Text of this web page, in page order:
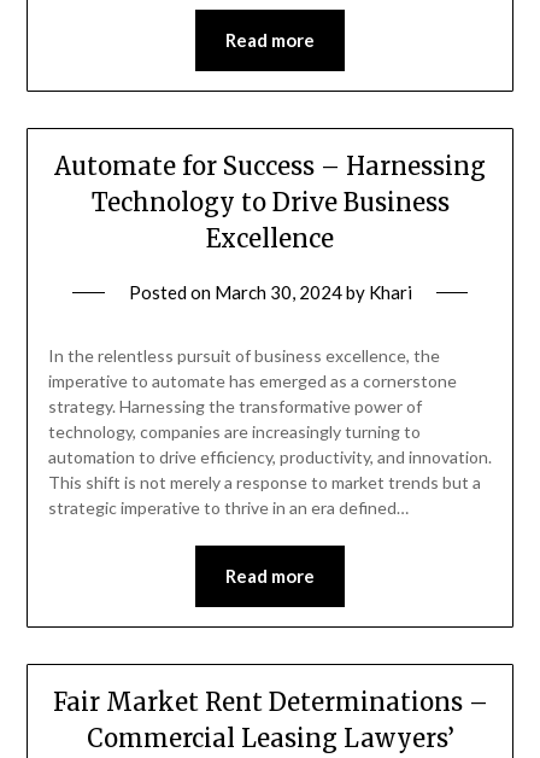
Read more
Automate for Success – Harnessing
Technology to Drive Business
Excellence
Posted on March 30, 2024by Khari
In the relentless pursuit of business excellence, the
imperative to automate has emerged as a cornerstone
strategy. Harnessing the transformative power of
technology, companies are increasingly turning to
automation to drive efficiency, productivity, and innovation.
This shift is not merely a response to market trends but a
strategic imperative to thrive in an era defined…
Read more
Fair Market Rent Determinations –
Commercial Leasing Lawyers’